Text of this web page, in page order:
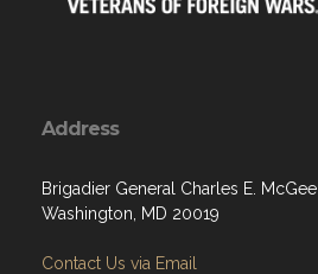
Address
Brigadier General Charles E. McGee
Washington, MD 20019
Contact Us via Email